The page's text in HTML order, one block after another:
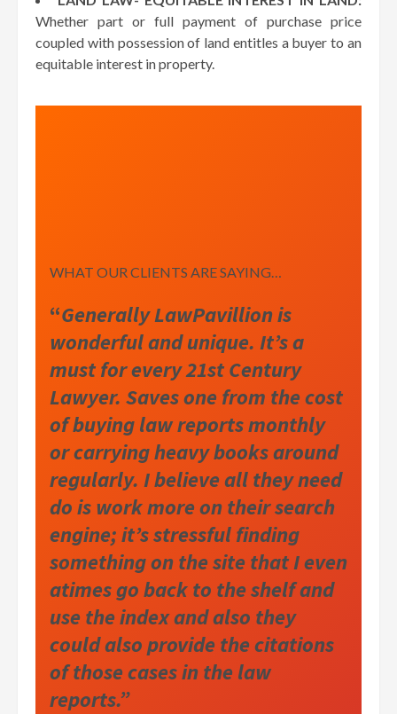
Whether part or full payment of purchase price
coupled with possession of land entitles a buyer to an
equitable interest in property.
WHAT OUR CLIENTS ARE SAYING…
“Generally LawPavillion is
wonderful and unique. It’s a
must for every 21st Century
Lawyer. Saves one from the cost
of buying law reports monthly
or carrying heavy books around
regularly. I believe all they need
do is work more on their search
engine; it’s stressful finding
something on the site that I even
atimes go back to the shelf and
use the index and also they
could also provide the citations
of those cases in the law
reports.”